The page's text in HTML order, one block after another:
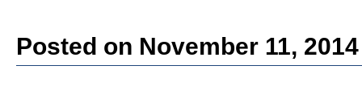
Posted on November 11, 2014